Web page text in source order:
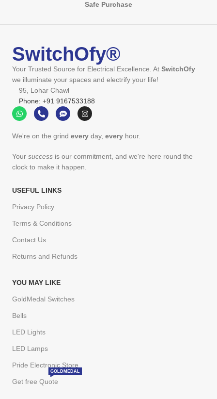
Safe Purchase
SwitchOfy®
Your Trusted Source for Electrical Excellence. At SwitchOfy
we illuminate your spaces and electrify your life!
95, Lohar Chawl
Phone: +91 9167533188
We're on the grind every day, every hour.
Your success is our commitment, and we're here round the
clock to make it happen.
USEFUL LINKS
Privacy Policy
Terms & Conditions
Contact Us
Returns and Refunds
YOU MAY LIKE
GoldMedal Switches
Bells
LED Lights
LED Lamps
Pride Electronic Store
Get free Quote
GOLDMEDAL